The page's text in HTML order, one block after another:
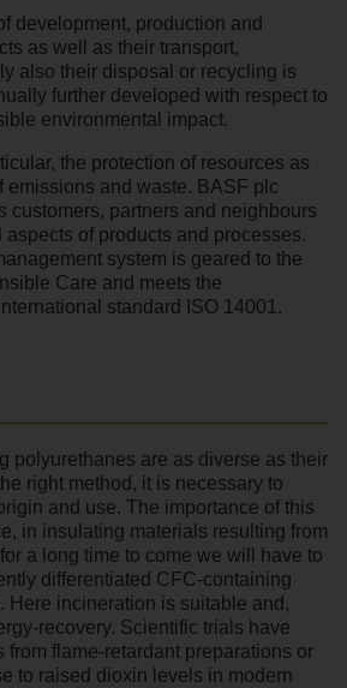
development, production and
as well as their transport,
also their disposal or recycling is
further developed with respect to
environmental impact.
the protection of resources as
emissions and waste. BASF plc
customers, partners and neighbours
of products and processes.
system is geared to the
Care and meets the
standard ISO 14001.
polyurethanes are as diverse as their
right method, it is necessary to
and use. The importance of this
in insulating materials resulting from
a long time to come we will have to
differentiated CFC-containing
Here incineration is suitable and,
recovery. Scientific trials have
from flame-retardant preparations or
to raised dioxin levels in modern